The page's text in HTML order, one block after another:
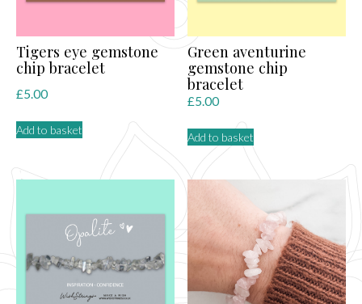
Tigers eye gemstone
chip bracelet
£5.00
Add to basket
Green aventurine
gemstone chip
bracelet
£5.00
Add to basket